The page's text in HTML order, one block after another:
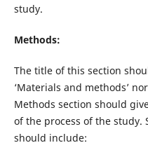
study.
Methods:
The title of this section
‘Materials and methods’
Methods section should
of the process of the study.
should include: